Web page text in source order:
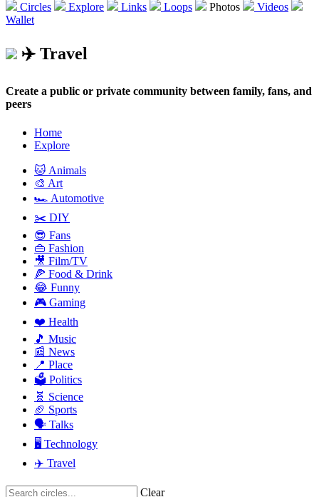
Circles
Explore Links Loops Photos
Videos
Wallet
✈️ Travel
Create a public or private community between family, fans, and
peers
Home
Explore
🐱 Animals
🎨 Art
🏎️ Automotive
✂️ DIY
😎 Fans
👜 Fashion
🎥 Film/TV
🍕 Food & Drink
😂 Funny
🎮 Gaming
❤️ Health
🎵 Music
📰 News
📍 Place
🗳️ Politics
🧬 Science
🏈 Sports
🗣️ Talks
🖥️ Technology
✈️ Travel
Clear